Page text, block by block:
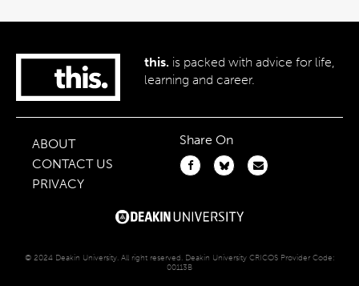
this. is packed with advice for life,
learning and career.
ABOUT
CONTACT US
PRIVACY
Share On
© 2024 Deakin University. All right reserved. Deakin University CRICOS Provider Code:
00113B